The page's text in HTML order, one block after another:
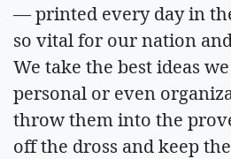
— printed every day in
so vital for our nation
We take the best ideas
personal or even
throw them into the
off the dross and keep